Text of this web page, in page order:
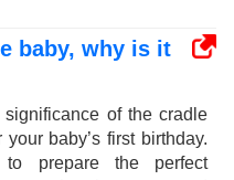
baby, why is it
significance of the cradle
your baby’s first birthday.
to prepare the perfect